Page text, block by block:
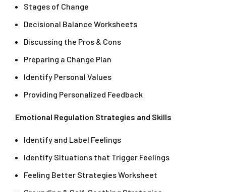
Stages of Change
Decisional Balance Worksheets
Discussing the Pros & Cons
Preparing a Change Plan
Identify Personal Values
Providing Personalized Feedback
Emotional Regulation Strategies and Skills
Identify and Label Feelings
Identify Situations that Trigger Feelings
Feeling Better Strategies Worksheet